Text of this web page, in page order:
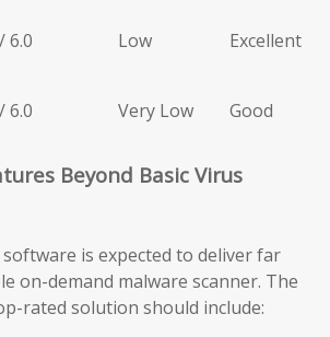
6.0 Low Excellent
6.0 Very Low Good
Beyond Basic Virus
is expected to deliver far
on-demand malware scanner. The
rated solution should include: